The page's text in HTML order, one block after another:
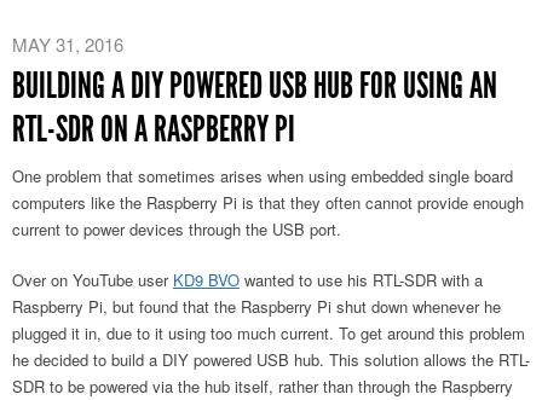
MAY 31, 2016
BUILDING A DIY POWERED USB HUB FOR USING AN
RTL-SDR ON A RASPBERRY PI
One problem that sometimes arises when using embedded single board
computers like the Raspberry Pi is that they often cannot provide enough
current to power devices through the USB port.
Over on YouTube user KD9 BVO wanted to use his RTL-SDR with a
Raspberry Pi, but found that the Raspberry Pi shut down whenever he
plugged it in, due to it using too much current. To get around this problem
he decided to build a DIY powered USB hub. This solution allows the RTL-
SDR to be powered via the hub itself, rather than through the Raspberry